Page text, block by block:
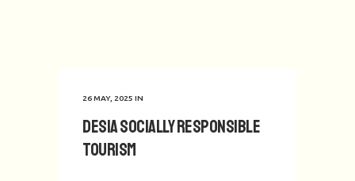
26 MAY, 2025 IN
Desia Socially Responsible
Tourism